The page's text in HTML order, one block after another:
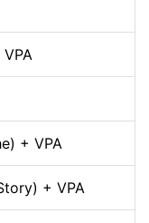
+ VPA
+ VPA